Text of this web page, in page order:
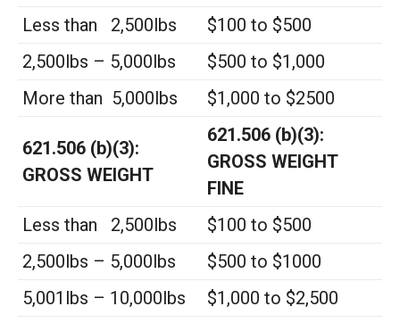
Less than 2,500lbs
$100 to $500
2,500lbs – 5,000lbs
$500 to $1,000
More than 5,000lbs
$1,000 to $2500
621.506 (b)(3):
GROSS WEIGHT
621.506 (b)(3):
GROSS WEIGHT
FINE
Less than 2,500lbs
$100 to $500
2,500lbs – 5,000lbs
$500 to $1000
5,001lbs – 10,000lbs
$1,000 to $2,500